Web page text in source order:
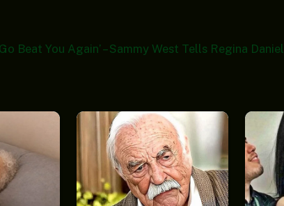
Beat You Again’ – Sammy West Tells Regina Daniel